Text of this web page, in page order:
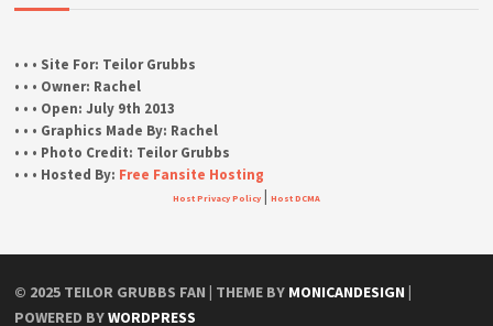
• • • Site For: Teilor Grubbs
• • • Owner: Rachel
• • • Open: July 9th 2013
• • • Graphics Made By: Rachel
• • • Photo Credit: Teilor Grubbs
• • • Hosted By: Free Fansite Hosting
Host Privacy Policy Host DCMA
© 2025 TEILOR GRUBBS FAN | THEME BY MONICANDESIGN |
POWERED BYWORDPRESS